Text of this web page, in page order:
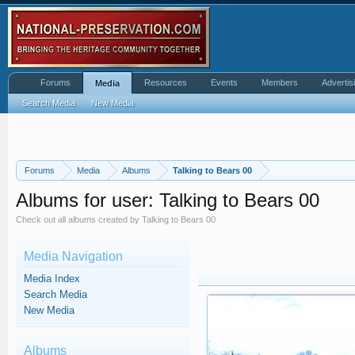
Forums Media Albums Talking to Bears 00
Albums for user: Talking to Bears 00
Check out all albums created by Talking to Bears 00
Media Navigation
Media Index
Search Media
New Media
Albums
Forums Media
Search Media New Media
Resources Events Members